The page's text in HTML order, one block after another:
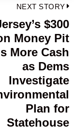
NEXT STORY
$300
Money Pit
More Cash
as Dems
Investigate
Plan for
Statehouse